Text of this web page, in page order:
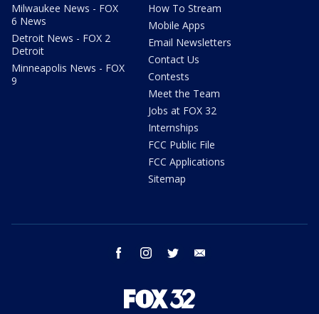
Milwaukee News - FOX
6 News
Detroit News - FOX 2
Detroit
Minneapolis News - FOX
9
How To Stream
Mobile Apps
Email Newsletters
Contact Us
Contests
Meet the Team
Jobs at FOX 32
Internships
FCC Public File
FCC Applications
Sitemap
facebook instagram twitter